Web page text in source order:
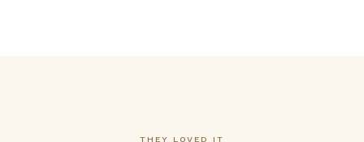
THEY LOVED IT